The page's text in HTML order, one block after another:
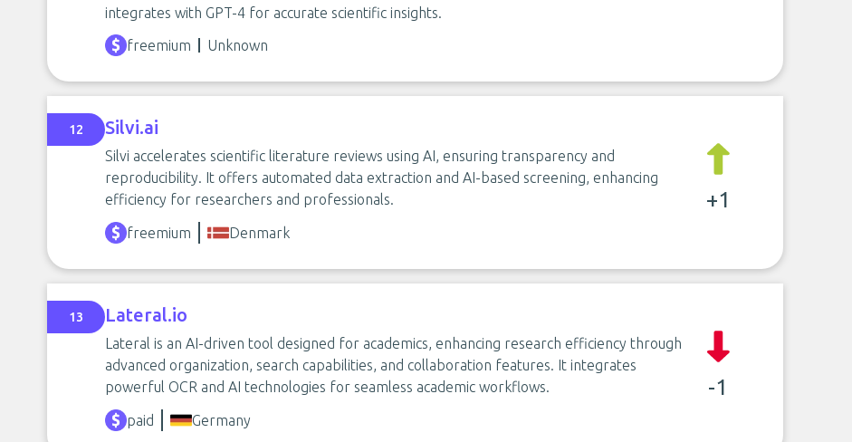
integrates with GPT-4 for accurate scientific insights.
freemium
Unknown
12 Silvi.ai
Silvi accelerates scientific literature reviews using AI, ensuring transparency and
reproducibility. It offers automated data extraction and AI-based screening, enhancing
efficiency for researchers and professionals.
+1
freemium Denmark
13 Lateral.io
Lateral is an AI-driven tool designed for academics, enhancing research efficiency through
advanced organization, search capabilities, and collaboration features. It integrates
powerful OCR and AI technologies for seamless academic workflows.
-1
paid Germany